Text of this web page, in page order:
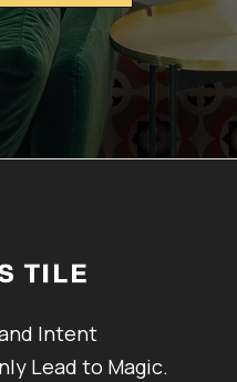
Intent
Lead to Magic.